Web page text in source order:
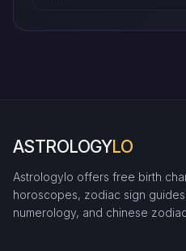
ASTROLOGYLO
Astrologylo offers free birth
horoscopes, zodiac sign
numerology, and chinese